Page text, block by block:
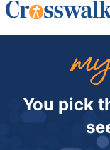
You pick